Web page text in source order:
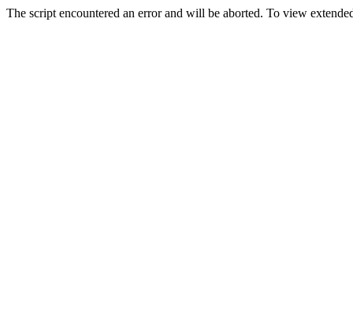
The script encountered an error and will be aborted. To view